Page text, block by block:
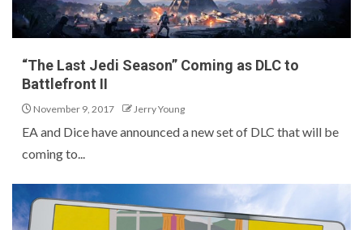
“The Last Jedi Season” Coming as DLC to
Battlefront II
November 9, 2017 Jerry Young
EA and Dice have announced a new set of DLC that will be
coming to...